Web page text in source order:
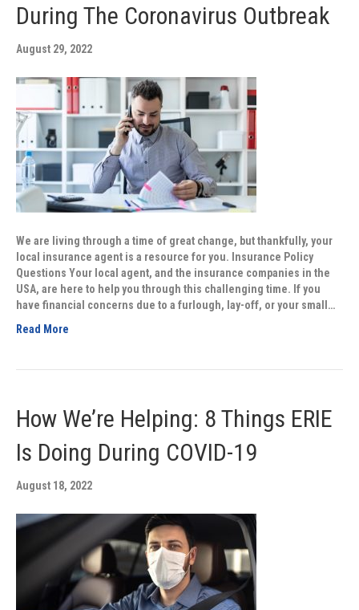
During The Coronavirus Outbreak
August 29, 2022
We are living through a time of great change, but thankfully, your
local insurance agent is a resource for you. Insurance Policy
Questions Your local agent, and the insurance companies in the
USA, are here to help you through this challenging time. If you
have financial concerns due to a furlough, lay-off, or your small…
Read More
How We’re Helping: 8 Things ERIE
Is Doing During COVID-19
August 18, 2022